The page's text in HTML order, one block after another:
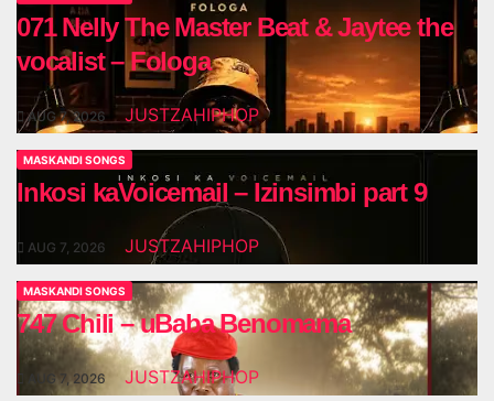
071 Nelly The Master Beat & Jaytee the
vocalist – Fologa
AUG 7, 2026 JUSTZAHIPHOP
MASKANDI SONGS
Inkosi kaVoicemail – Izinsimbi part 9
AUG 7, 2026 JUSTZAHIPHOP
MASKANDI SONGS
747 Chili – uBaba Benomama
AUG 7, 2026 JUSTZAHIPHOP